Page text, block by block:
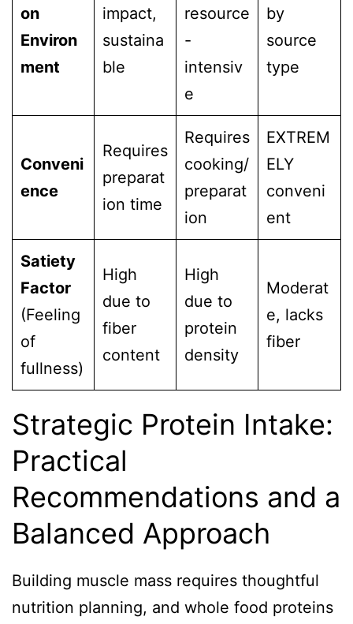
on
Environ
ment
impact,
sustaina
ble
resource
-
intensiv
e
by
source
type
Conveni
ence
Requires
preparat
ion time
Requires
cooking/
preparat
ion
EXTREM
ELY
conveni
ent
Satiety
Factor
(Feeling
of
fullness)
High
due to
fiber
content
High
due to
protein
density
Moderat
e, lacks
fiber
Strategic Protein Intake:
Practical
Recommendations and a
Balanced Approach
Building muscle mass requires thoughtful
nutrition planning, and whole food proteins